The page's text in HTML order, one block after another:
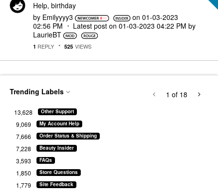
Help, birthday
by Emilyyyy3 on‎01-03-2023
02:56 PM
Latest post on ‎01-03-2023 04:22 PM by
LaurieBT
1 REPLY 525 VIEWS
Trending Labels
Other Support
13,628
My Account Help
9,069
Order Status & Shipping
7,666
Beauty Insider
7,228
FAQs
3,593
Store Questions
1,850
Site Feedback
1,779
1 of 18